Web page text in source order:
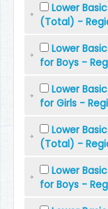
Lower
(Total) -
Lower
for Boys -
Lower
for Girls -
Lower
(Total) -
Lower
for Boys -